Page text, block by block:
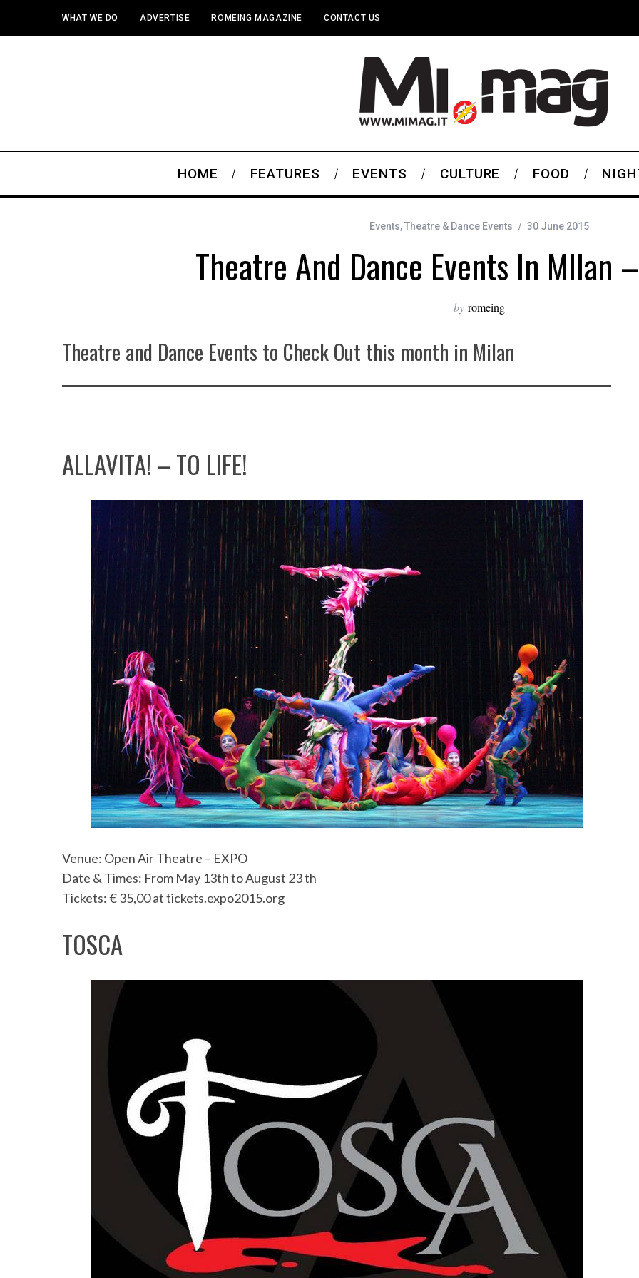
WHAT WE DO ADVERTISE ROMEING MAGAZINE CONTACT US
HOME FEATURES EVENTS CULTURE FOOD
Events,Theatre & Dance Events 30 June 2015
Theatre And Dance Events In MIlan
by romeing
Theatre and Dance Events to Check Out this month in Milan
ALLAVITA! – TO LIFE!
Venue: Open Air Theatre – EXPO
Date & Times: From May 13th to August 23 th
Tickets: € 35,00 at tickets.expo2015.org
TOSCA